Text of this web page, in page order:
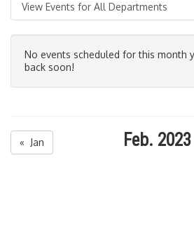
View Events for All Departments
No events scheduled for this month
back soon!
« Jan Feb. 2023